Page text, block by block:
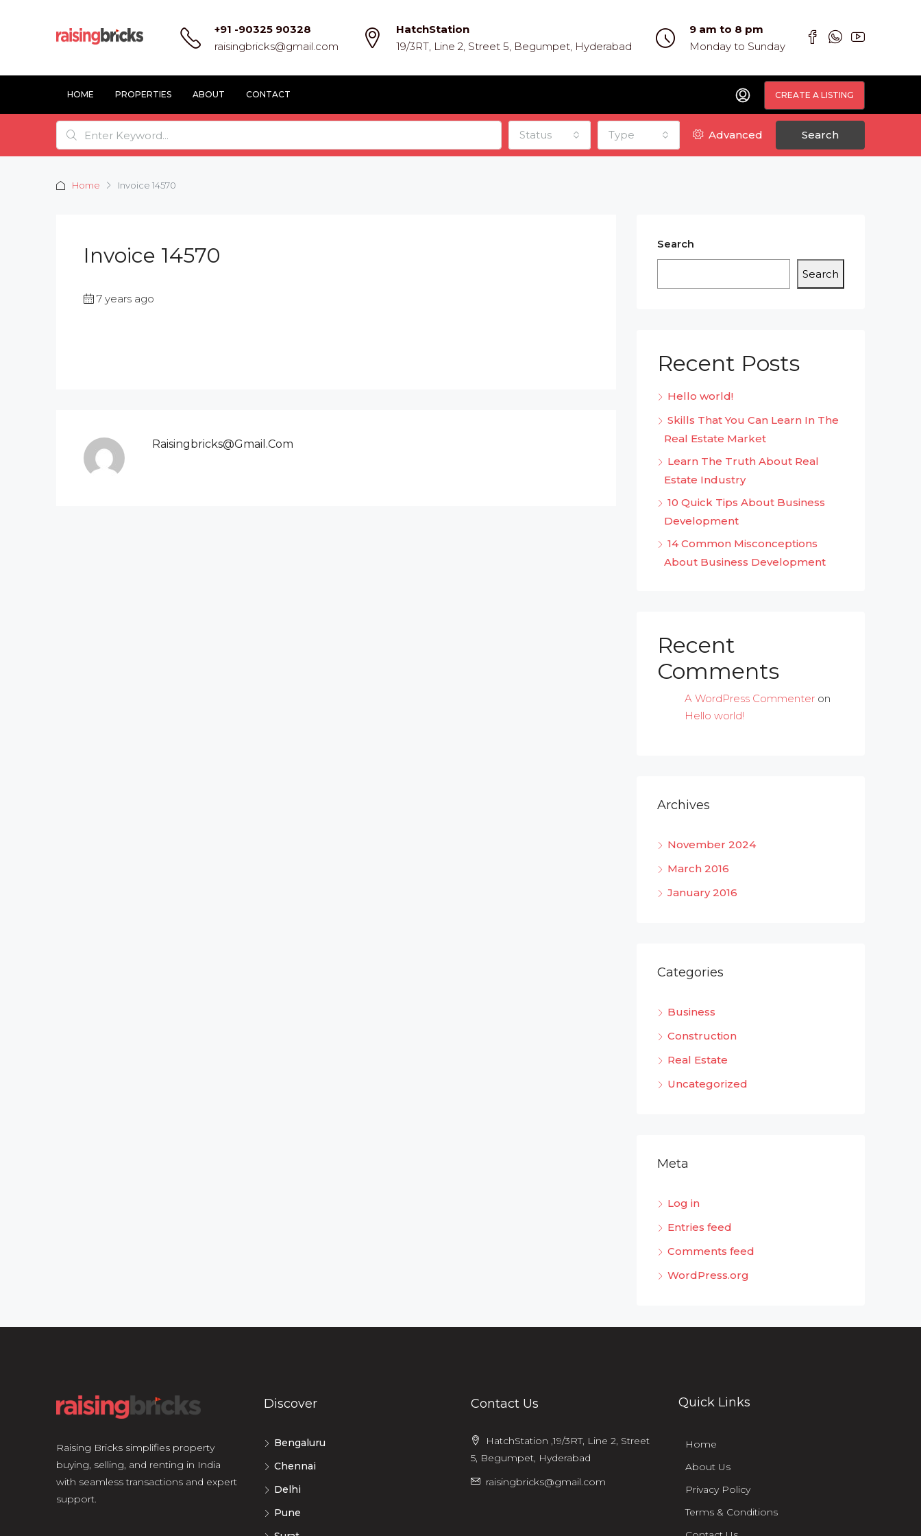
+91 -90325 90328
raisingbricks@gmail.com
HatchStation
19/3RT, Line 2, Street 5, Begumpet, Hyderabad
9 am to 8 pm
Monday to Sunday
HOME PROPERTIES ABOUT CONTACT CREATE A LISTING
Status Type Advanced Search
Home Invoice 14570
Invoice 14570
7 years ago
Raisingbricks@gmail.com
Search
Search
Recent Posts
Hello world!
Skills That You Can Learn In The
Real Estate Market
Learn The Truth About Real
Estate Industry
10 Quick Tips About Business
Development
14 Common Misconceptions
About Business Development
Recent
Comments
A WordPress Commenter on
Hello world!
Archives
November 2024
March 2016
January 2016
Categories
Business
Construction
Real Estate
Uncategorized
Meta
Log in
Entries feed
Comments feed
WordPress.org
Raising Bricks simplifies property
buying, selling, and renting in India
with seamless transactions and expert
support.
Discover
Bengaluru
Chennai
Delhi
Pune
Contact Us
HatchStation ,19/3RT, Line 2, Street
5, Begumpet, Hyderabad
raisingbricks@gmail.com
Quick Links
Home
About Us
Privacy Policy
Terms & Conditions